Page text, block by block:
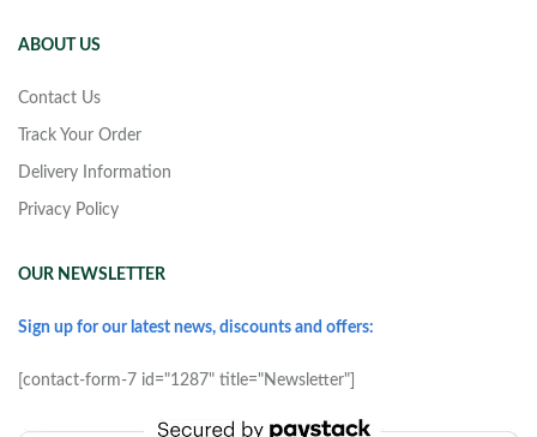
ABOUT US
Contact Us
Track Your Order
Delivery Information
Privacy Policy
OUR NEWSLETTER
Sign up for our latest news, discounts and offers:
[contact-form-7 id="1287" title="Newsletter"]